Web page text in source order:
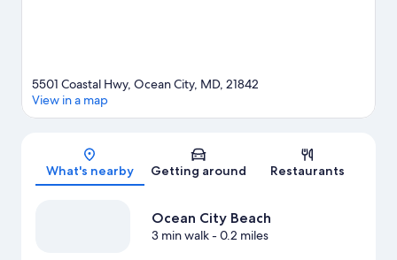
Map
5501 Coastal Hwy, Ocean City, MD, 21842
View in a map
What's nearby Getting around Restaurants
Ocean City Beach
3 min walk- 0.2 miles